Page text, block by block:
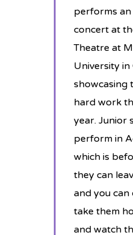
performs an
concert at
Theatre at
University in
showcasing
hard work
year. Junior
perform in
which is
they can
and you
take them
and watch